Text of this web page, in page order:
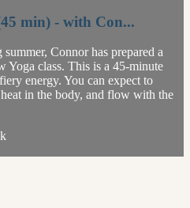
min) - with Con...
Connor has prepared a
Yoga class. This is a 45-minute
energy. You can expect to
in the body, and flow with the